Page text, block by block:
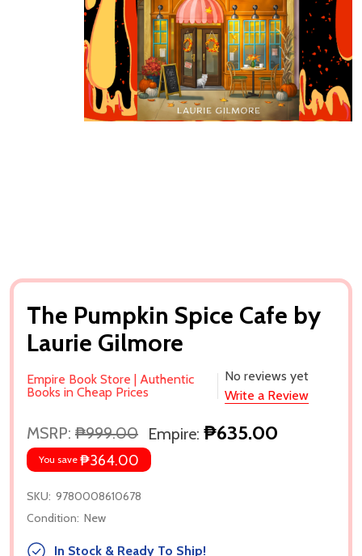
The Pumpkin Spice Cafe by
Laurie Gilmore
Empire Book Store | Authentic
Books in Cheap Prices
No reviews yet
Write a Review
MSRP: ₱999.00 Empire: ₱635.00
You save ₱364.00
SKU: 9780008610678
Condition: New
In Stock & Ready To Ship!